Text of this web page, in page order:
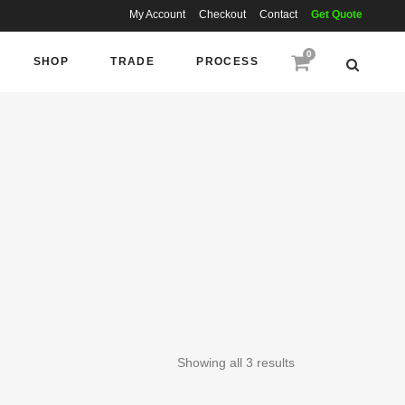
My Account Checkout Contact Get Quote
0
SHOP TRADE PROCESS
Showing all 3 results